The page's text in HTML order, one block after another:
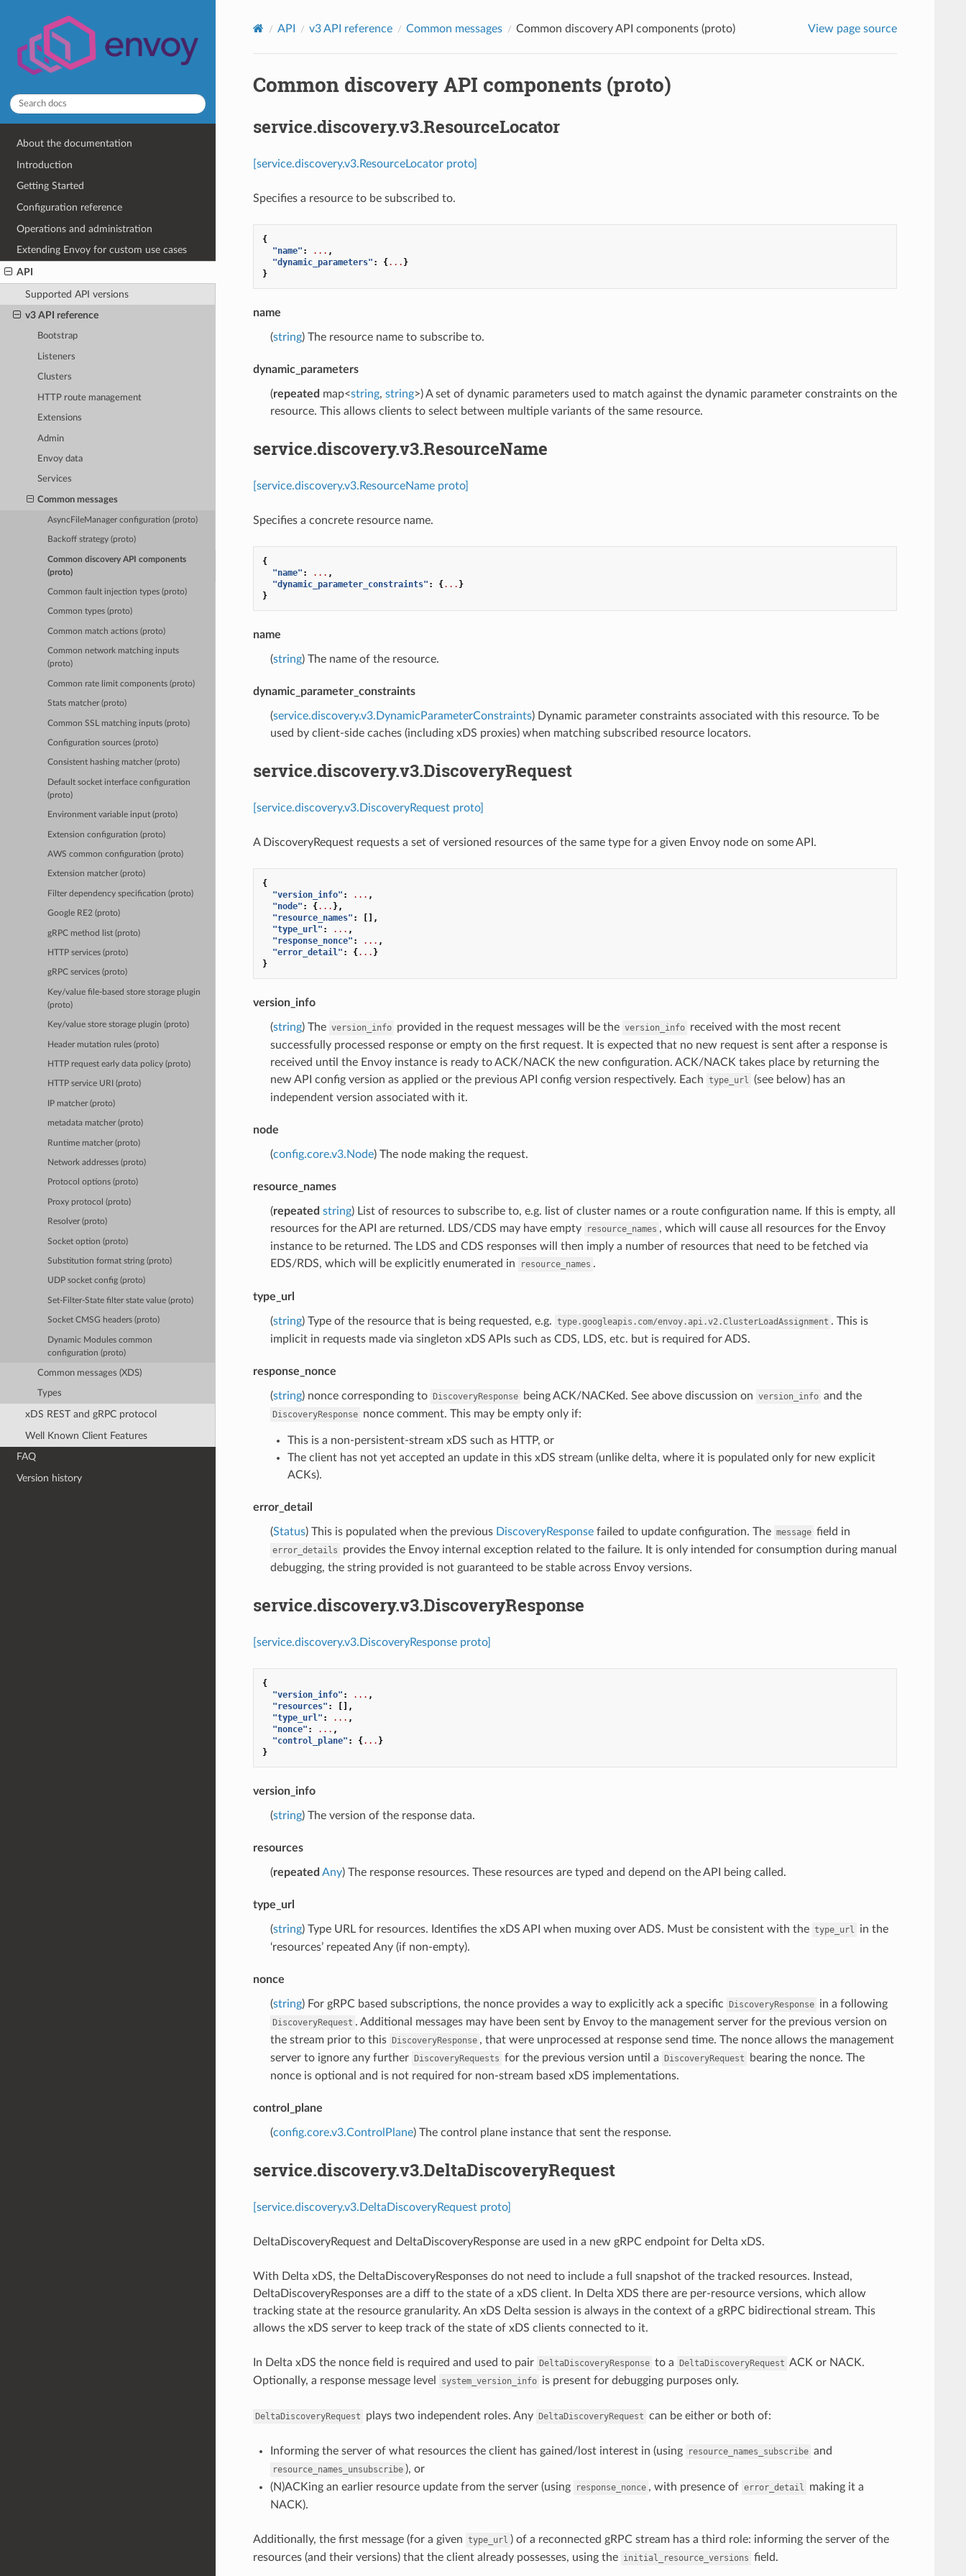
About the documentation
Introduction
Getting Started
Configuration reference
Operations and administration
Extending Envoy for custom use cases
API
Supported API versions
v3 API reference
Bootstrap
Listeners
Clusters
HTTP route management
Extensions
Admin
Envoy data
Services
Common messages
AsyncFileManager configuration (proto)
Backoff strategy (proto)
Common discovery API components
(proto)
Common fault injection types (proto)
Common types (proto)
Common match actions (proto)
Common network matching inputs
(proto)
Common rate limit components (proto)
Stats matcher (proto)
Common SSL matching inputs (proto)
Configuration sources (proto)
Consistent hashing matcher (proto)
Default socket interface configuration
(proto)
Environment variable input (proto)
Extension configuration (proto)
AWS common configuration (proto)
Extension matcher (proto)
Filter dependency specification (proto)
Google RE2 (proto)
gRPC method list (proto)
HTTP services (proto)
gRPC services (proto)
Key/value file-based store storage plugin
(proto)
Key/value store storage plugin (proto)
Header mutation rules (proto)
HTTP request early data policy (proto)
HTTP service URI (proto)
IP matcher (proto)
metadata matcher (proto)
Runtime matcher (proto)
Network addresses (proto)
Protocol options (proto)
Proxy protocol (proto)
Resolver (proto)
Socket option (proto)
Substitution format string (proto)
UDP socket config (proto)
Set-Filter-State filter state value (proto)
Socket CMSG headers (proto)
Dynamic Modules common
configuration (proto)
Common messages (XDS)
Types
xDS REST and gRPC protocol
Well Known Client Features
FAQ
Version history
API v3 API reference Common messages Common discovery API components (proto) View page source
Common discovery API components (proto)
service.discovery.v3.ResourceLocator
[service.discovery.v3.ResourceLocator proto]
Specifies a resource to be subscribed to.
{
"name" : ... ,
"dynamic_parameters" : {... }
}
name
(string) The resource name to subscribe to.
dynamic_parameters
(repeated map<string, string>) A set of dynamic parameters used to match against the dynamic parameter constraints on the
resource. This allows clients to select between multiple variants of the same resource.
service.discovery.v3.ResourceName
[service.discovery.v3.ResourceName proto]
Specifies a concrete resource name.
{
"name" : ... ,
"dynamic_parameter_constraints" : {... }
}
name
(string) The name of the resource.
dynamic_parameter_constraints
(service.discovery.v3.DynamicParameterConstraints) Dynamic parameter constraints associated with this resource. To be
used by client-side caches (including xDS proxies) when matching subscribed resource locators.
service.discovery.v3.DiscoveryRequest
[service.discovery.v3.DiscoveryRequest proto]
A DiscoveryRequest requests a set of versioned resources of the same type for a given Envoy node on some API.
{
"version_info" : ... ,
"node" : {... },
"resource_names" :
[],
"type_url" : ... ,
"response_nonce" : ... ,
"error_detail" : {... }
}
version_info
(string) The version_info provided in the request messages will be the version_info received with the most recent
successfully processed response or empty on the first request. It is expected that no new request is sent after a response is
received until the Envoy instance is ready to ACK/NACK the new configuration. ACK/NACK takes place by returning the
new API config version as applied or the previous API config version respectively. Each type_url (see below) has an
independent version associated with it.
node
(config.core.v3.Node) The node making the request.
resource_names
(repeated string) List of resources to subscribe to, e.g. list of cluster names or a route configuration name. If this is empty, all
resources for the API are returned. LDS/CDS may have empty
resource_names , which will cause all resources for the Envoy
instance to be returned. The LDS and CDS responses will then imply a number of resources that need to be fetched via
EDS/RDS, which will be explicitly enumerated in
resource_names .
type_url
(string) Type of the resource that is being requested, e.g. type.googleapis.com/envoy.api.v2.ClusterLoadAssignment . This is
implicit in requests made via singleton xDS APIs such as CDS, LDS, etc. but is required for ADS.
response_nonce
(string) nonce corresponding to DiscoveryResponse being ACK/NACKed. See above discussion on version_info and the
DiscoveryResponse nonce comment. This may be empty only if:
This is a non-persistent-stream xDS such as HTTP, or
The client has not yet accepted an update in this xDS stream (unlike delta, where it is populated only for new explicit
ACKs).
error_detail
(Status) This is populated when the previous DiscoveryResponsefailed to update configuration. The message field in
error_details
provides the Envoy internal exception related to the failure. It is only intended for consumption during manual
debugging, the string provided is not guaranteed to be stable across Envoy versions.
service.discovery.v3.DiscoveryResponse
[service.discovery.v3.DiscoveryResponse proto]
{
"version_info" : ... ,
"resources" :
[],
"type_url" : ... ,
"nonce" : ... ,
"control_plane" : {... }
}
version_info
(string) The version of the response data.
resources
(repeated Any) The response resources. These resources are typed and depend on the API being called.
type_url
(string) Type URL for resources. Identifies the xDS API when muxing over ADS. Must be consistent with the type_url
in the
‘resources’ repeated Any (if non-empty).
nonce
(string) For gRPC based subscriptions, the nonce provides a way to explicitly ack a specific DiscoveryResponse in a following
DiscoveryRequest . Additional messages may have been sent by Envoy to the management server for the previous version on
the stream prior to this DiscoveryResponse , that were unprocessed at response send time. The nonce allows the management
server to ignore any further DiscoveryRequests for the previous version until a DiscoveryRequest
bearing the nonce. The
nonce is optional and is not required for non-stream based xDS implementations.
control_plane
(config.core.v3.ControlPlane) The control plane instance that sent the response.
service.discovery.v3.DeltaDiscoveryRequest
[service.discovery.v3.DeltaDiscoveryRequest proto]
DeltaDiscoveryRequest and DeltaDiscoveryResponse are used in a new gRPC endpoint for Delta xDS.
With Delta xDS, the DeltaDiscoveryResponses do not need to include a full snapshot of the tracked resources. Instead,
DeltaDiscoveryResponses are a diff to the state of a xDS client. In Delta XDS there are per-resource versions, which allow
tracking state at the resource granularity. An xDS Delta session is always in the context of a gRPC bidirectional stream. This
allows the xDS server to keep track of the state of xDS clients connected to it.
In Delta xDS the nonce field is required and used to pair DeltaDiscoveryResponse to a DeltaDiscoveryRequest ACK or NACK.
Optionally, a response message level
system_version_info is present for debugging purposes only.
DeltaDiscoveryRequest plays two independent roles. Any DeltaDiscoveryRequest can be either or both of:
Informing the server of what resources the client has gained/lost interest in (using resource_names_subscribe and
resource_names_unsubscribe ), or
(N)ACKing an earlier resource update from the server (using
response_nonce , with presence of error_detail
making it a
NACK).
Additionally, the first message (for a given type_url ) of a reconnected gRPC stream has a third role: informing the server of the
resources (and their versions) that the client already possesses, using the initial_resource_versions field.